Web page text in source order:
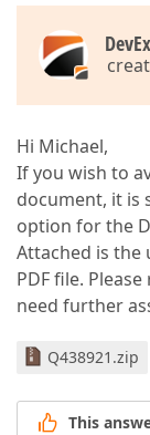
Hi Michael,
If you wish to
document, it is
option for the
Attached is
PDF file.
need further
Q438921.zip
This